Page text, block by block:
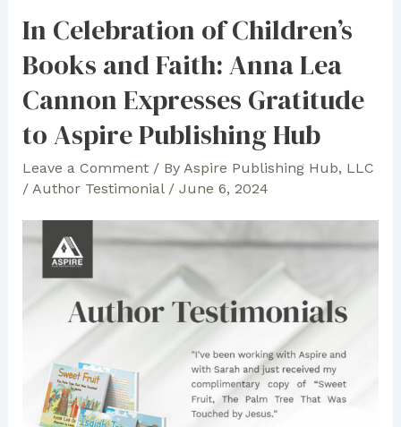
About
Working
Aspire:
“Love
Working
with
In Celebration of Children’s
Books and Faith: Anna Lea
Cannon Expresses Gratitude
to Aspire Publishing Hub
Leave a Comment / By Aspire Publishing Hub, LLC
/ Author Testimonial/ June 6, 2024